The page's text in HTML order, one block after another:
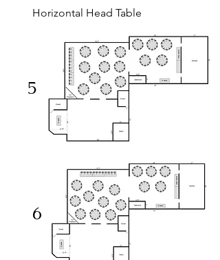
Horizontal Head Table
5
6